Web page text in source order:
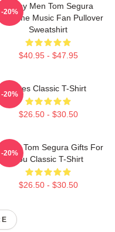
Funny Men Tom Segura
Music Fan Pullover
Sweatshirt
$40.95 - $47.95
-20%
Bikes Classic T-Shirt
$26.50 - $30.50
-20%
Tom Segura Gifts For
You Classic T-Shirt
$26.50 - $30.50
-20%